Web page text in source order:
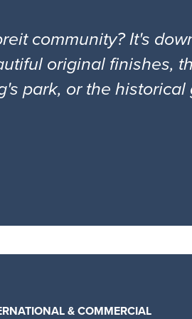
community? It's
original finishes,
park, or the
& COMMERCIAL